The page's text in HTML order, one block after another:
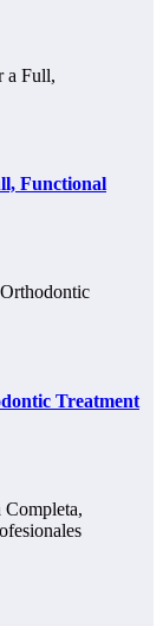
Functional
Treatment